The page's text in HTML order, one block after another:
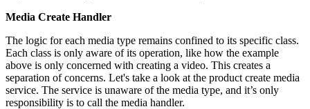
Media Create Handler
The logic for each media type remains confined to its specific class.
Each class is only aware of its operation, like how the example
above is only concerned with creating a video. This creates a
separation of concerns. Let's take a look at the product create media
service. The service is unaware of the media type, and it’s only
responsibility is to call the media handler.